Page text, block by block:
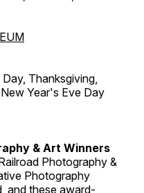
Thanksgiving,
Year's Eve Day
& Art Winners
Photography &
Photography
and these award-